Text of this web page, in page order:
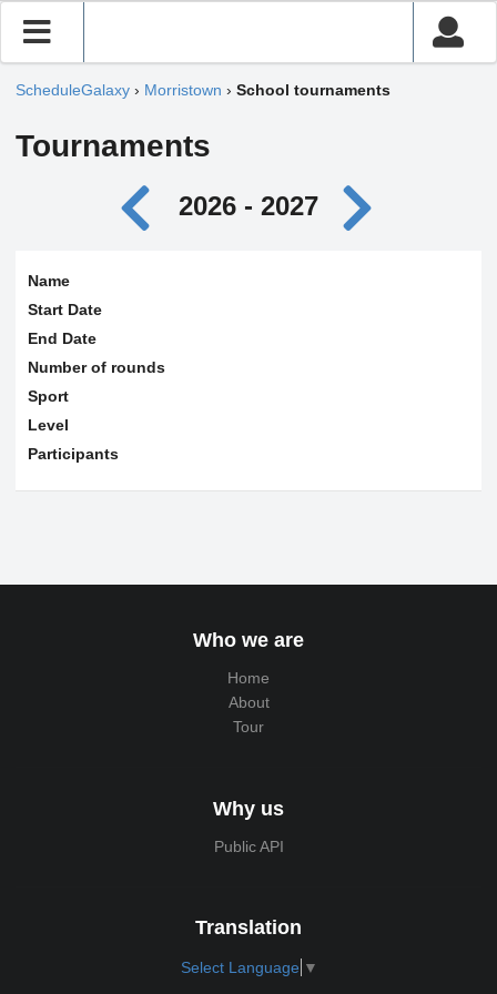
ScheduleGalaxy › Morristown › School tournaments
Tournaments
2026 - 2027
Name
Start Date
End Date
Number of rounds
Sport
Level
Participants
Who we are
Home
About
Tour
Why us
Public API
Translation
Select Language ▼